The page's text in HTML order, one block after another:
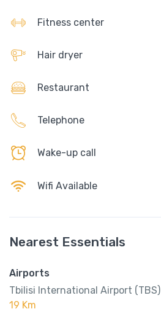
Fitness center
Hair dryer
Restaurant
Telephone
Wake-up call
Wifi Available
Nearest Essentials
Airports
Tbilisi International Airport (TBS)
19 Km